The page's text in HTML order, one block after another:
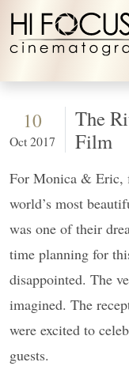
Skip to content
10
Oct 2017
The
Film
For Monica & Eric,
world’s most
was one of their
time planning for
disappointed. The
imagined. The
were excited to
guests.